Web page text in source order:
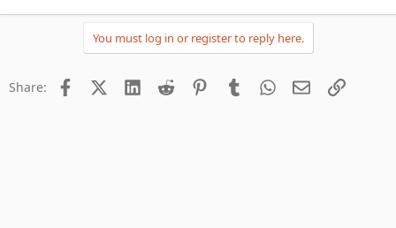
You must log in or register to reply here.
Share: FacebookX (Twitter)
LinkedInReddit PinterestTumblrWhatsApp
EmailLink